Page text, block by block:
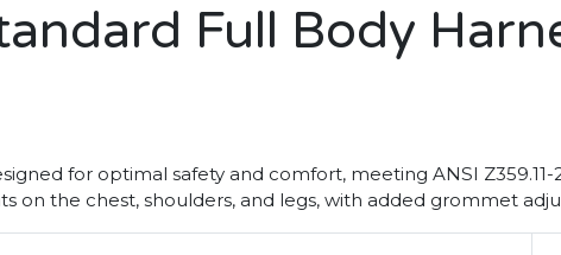
Full Body
for optimal safety and comfort, meeting ANSI
on the chest, shoulders, and legs, with added grommet